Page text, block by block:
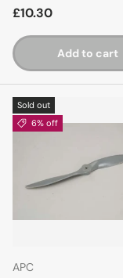
£10.30
Add to cart
Sold out
6% off
APC